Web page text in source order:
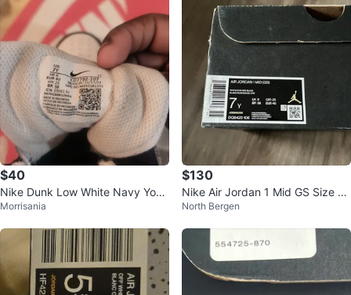
$40
Nike Dunk Low White Navy Yout
h Size 7Y CD7782-107
Morrisania
$130
Nike Air Jordan 1 Mid GS Size 7Y
Black Toe
North Bergen